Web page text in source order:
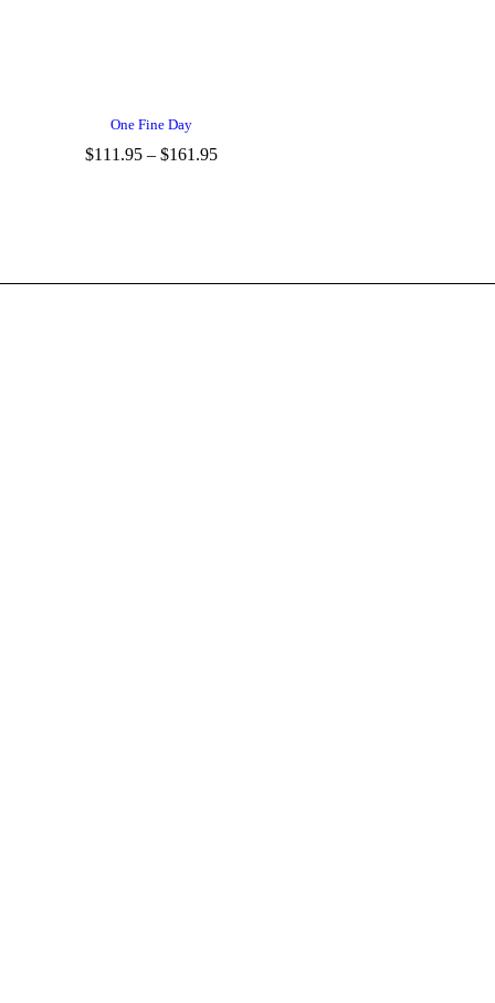
One Fine Day
$111.95– $161.95